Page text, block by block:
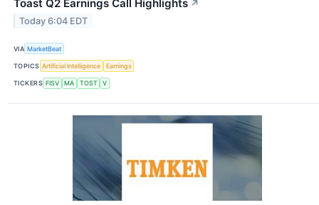
Toast Q2 Earnings Call Highlights ↗
Today 6:04 EDT
VIA MarketBeat
TOPICS Artificial Intelligence Earnings
TICKERS FISV MA TOST V